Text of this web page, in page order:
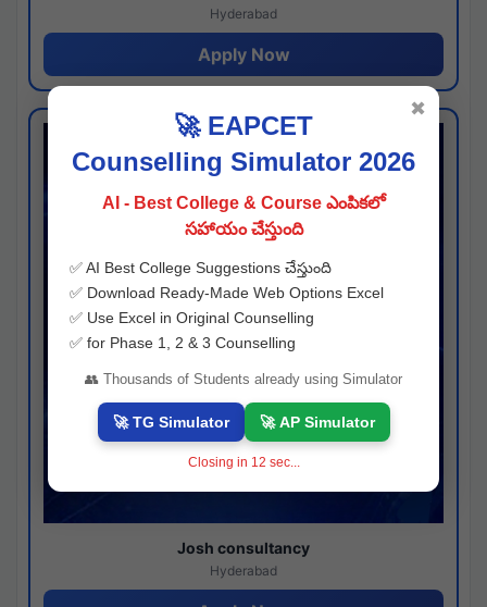
Hyderabad
Apply Now
Josh consultancy
Hyderabad
🚀 EAPCET
Counselling Simulator 2026
AI - Best College & Course ఎంపికలో
సహాయం చేస్తుంది
✅ AI Best College Suggestions చేస్తుంది
✅ Download Ready-Made Web Options Excel
✅ Use Excel in Original Counselling
✅ for Phase 1, 2 & 3 Counselling
👥 Thousands of Students already using Simulator
🚀 TG Simulator 🚀 AP Simulator
Closing in 11 sec...
✖